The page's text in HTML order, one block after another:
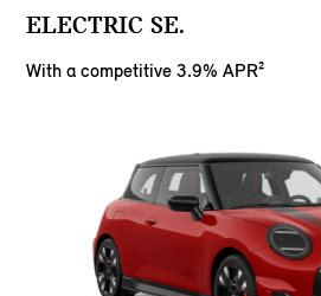
ELECTRIC SE.
With a competitive 3.9% APR²